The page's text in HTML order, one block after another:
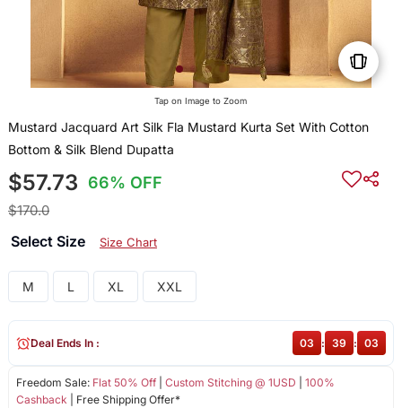
Tap on Image to Zoom
Mustard Jacquard Art Silk Fla Mustard Kurta Set With Cotton
Bottom & Silk Blend Dupatta
$57.73 66% OFF
$170.0
Select Size Size Chart
M L XL XXL
Freedom Sale: Flat 50% Off| Custom Stitching @ 1USD
100%
Cashback | Free Shipping Offer*
Deal Ends In : 03 : 39 : 03